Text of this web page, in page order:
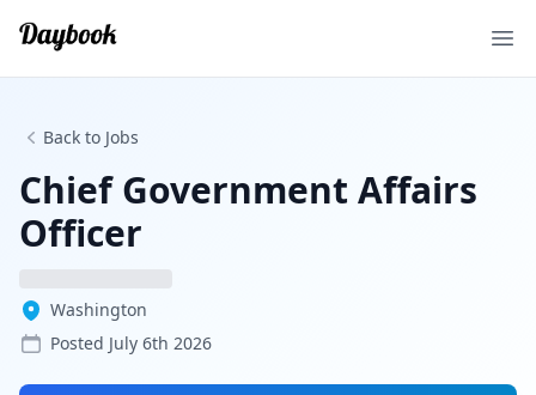
Back to Jobs
Chief Government Affairs
Officer
Washington
Posted July 6th 2026